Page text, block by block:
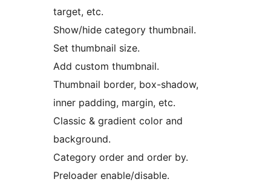
target, etc.
Show/hide category thumbnail.
Set thumbnail size.
Add custom thumbnail.
Thumbnail border, box-shadow,
inner padding, margin, etc.
Classic & gradient color and
background.
Category order and order by.
Preloader enable/disable.